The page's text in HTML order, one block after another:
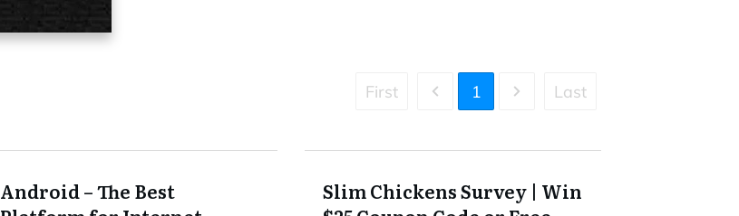
First 1 Last
Android – The Best
Slim Chickens Survey | Win